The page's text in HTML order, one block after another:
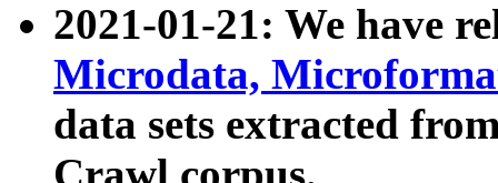
2021-01-21: We have
Microdata,
data sets extracted